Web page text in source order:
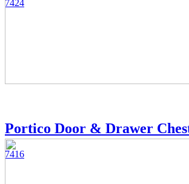
7424
Portico Door & Drawer
7416